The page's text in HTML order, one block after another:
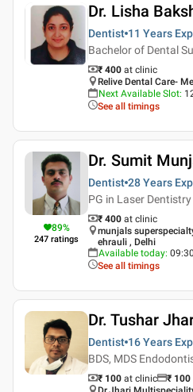
Dr. Lisha
Dentist 11 Years
Bachelor of Dental
₹ 400 at clinic
Relive Dental Care-
Next Available Slot:
See all timings
89%
247 ratings
Dr. Sumit
Dentist 28 Years
PG in Laser Dentistry
₹ 400 at clinic
munjals
ehrauli , Delhi
Available today:
See all timings
Dr. Tushar
Dentist 16 Years
BDS, MDS
₹ 100 at clinic ₹ 100